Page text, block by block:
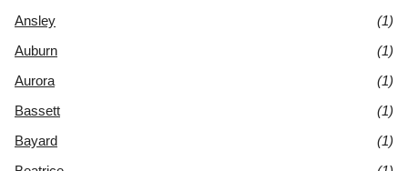
Ansley
(1)
Auburn
(1)
Aurora
(1)
Bassett
(1)
Bayard
(1)